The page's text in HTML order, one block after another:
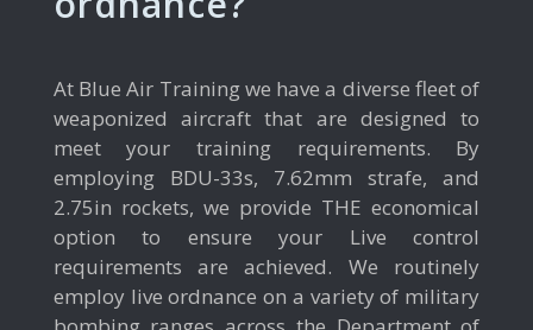
At Blue Air Training we have a diverse fleet of
weaponized aircraft that are designed to
meet your training requirements. By
employing BDU-33s, 7.62mm strafe, and
2.75in rockets, we provide THE economical
option to ensure your Live control
requirements are achieved. We routinely
employ live ordnance on a variety of military